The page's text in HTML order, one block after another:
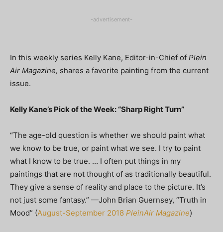
-advertisement-
In this weekly series Kelly Kane, Editor-in-Chief of Plein
Air Magazine, shares a favorite painting from the current
issue.
Kelly Kane’s Pick of the Week: “Sharp Right Turn”
“The age-old question is whether we should paint what
we know to be true, or paint what we see. I try to paint
what I know to be true. … I often put things in my
paintings that are not thought of as traditionally beautiful.
They give a sense of reality and place to the picture. It’s
not just some fantasy.” —John Brian Guernsey, “Truth in
Mood” (August-September 2018 PleinAir Magazine)